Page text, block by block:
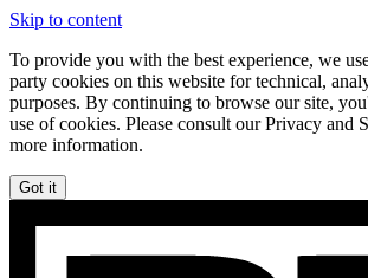
Skip to content
To provide you with the best experience, we
party cookies on this website for technical,
purposes. By continuing to browse our site,
use of cookies. Please consult our Privacy and
more information.
Got it